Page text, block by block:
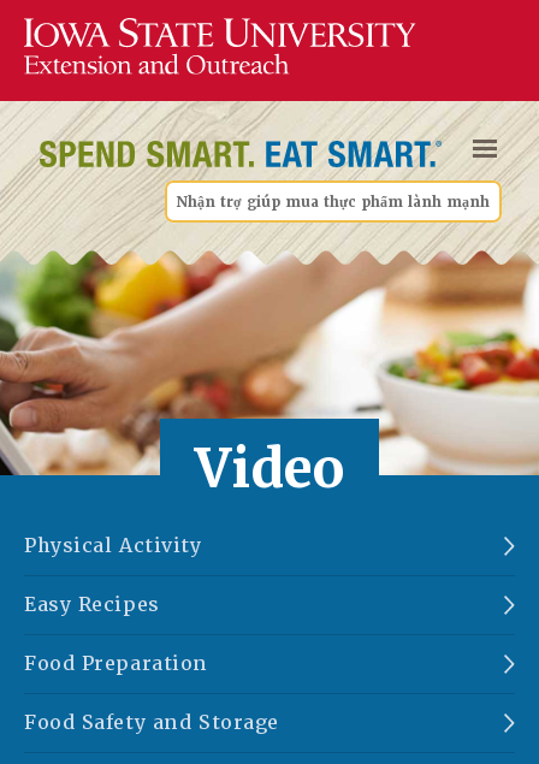
Nhận trợ giúp mua thực phẩm lành mạnh
Video
Physical Activity
Easy Recipes
Food Preparation
Food Safety and Storage